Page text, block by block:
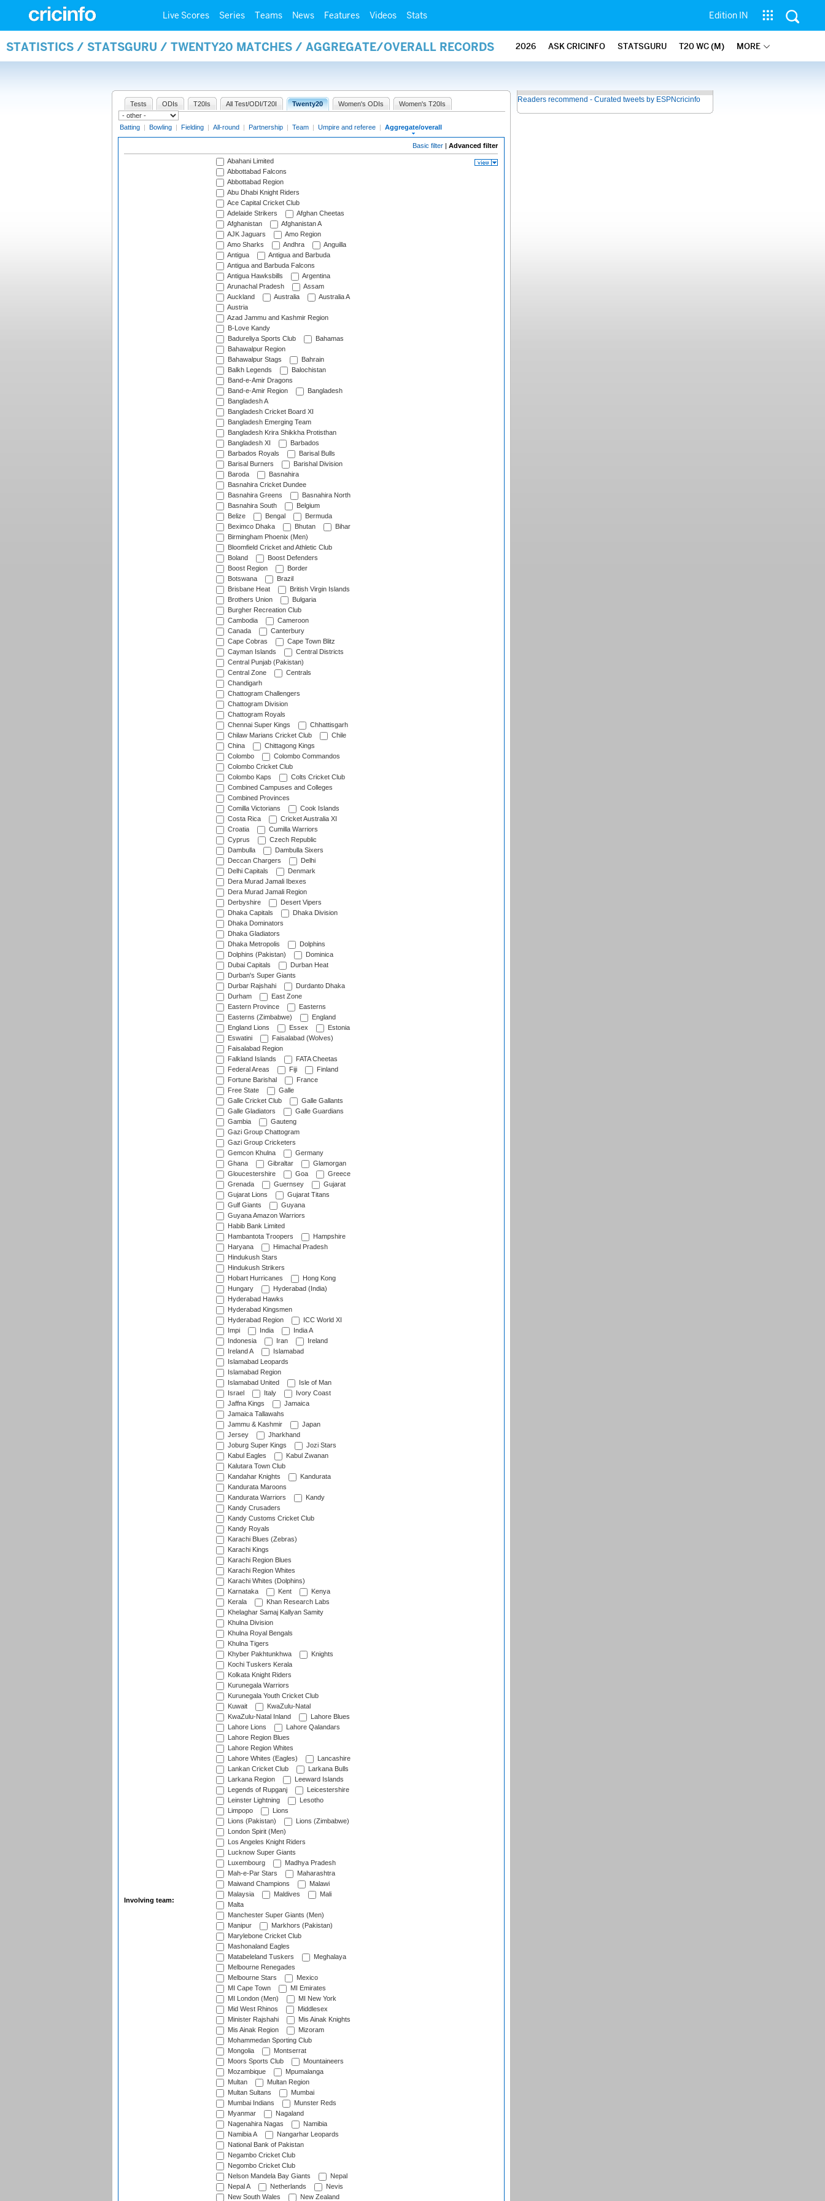
Live Scores Series Teams News Features Videos Stats Edition IN
STATISTICS / STATSGURU / TWENTY20 MATCHES / AGGREGATE/OVERALL RECORDS 2026 ASK CRICINFO STATSGURU T20 WC (M) MORE
Tests ODIs T20Is All Test/ODI/T20I Twenty20 Women's ODIs Women's T20Is
Batting | Bowling | Fielding | All-round | Partnership | Team | Umpire and referee | Aggregate/overall
Basic filter | Advanced filter
Involving team:
Abahani Limited
Abbottabad Falcons
Abbottabad Region
Abu Dhabi Knight Riders
Ace Capital Cricket Club
Adelaide Strikers
Afghan Cheetas
Afghanistan
Afghanistan A
AJK Jaguars
Amo Region
Amo Sharks
Andhra
Anguilla
Antigua
Antigua and Barbuda
Antigua and Barbuda Falcons
Antigua Hawksbills
Argentina
Arunachal Pradesh
Assam
Auckland
Australia
Australia A
Austria
Azad Jammu and Kashmir Region
B-Love Kandy
Badureliya Sports Club
Bahamas
Bahawalpur Region
Bahawalpur Stags
Bahrain
Balkh Legends
Balochistan
Band-e-Amir Dragons
Band-e-Amir Region
Bangladesh
Bangladesh A
Bangladesh Cricket Board XI
Bangladesh Emerging Team
Bangladesh Krira Shikkha Protisthan
Bangladesh XI
Barbados
Barbados Royals
Barisal Bulls
Barisal Burners
Barishal Division
Baroda
Basnahira
Basnahira Cricket Dundee
Basnahira Greens
Basnahira North
Basnahira South
Belgium
Belize
Bengal
Bermuda
Beximco Dhaka
Bhutan
Bihar
Birmingham Phoenix (Men)
Bloomfield Cricket and Athletic Club
Boland
Boost Defenders
Boost Region
Border
Botswana
Brazil
Brisbane Heat
British Virgin Islands
Brothers Union
Bulgaria
Burgher Recreation Club
Cambodia
Cameroon
Canada
Canterbury
Cape Cobras
Cape Town Blitz
Cayman Islands
Central Districts
Central Punjab (Pakistan)
Central Zone
Centrals
Chandigarh
Chattogram Challengers
Chattogram Division
Chattogram Royals
Chennai Super Kings
Chhattisgarh
Chilaw Marians Cricket Club
Chile
China
Chittagong Kings
Colombo
Colombo Commandos
Colombo Cricket Club
Colombo Kaps
Colts Cricket Club
Combined Campuses and Colleges
Combined Provinces
Comilla Victorians
Cook Islands
Costa Rica
Cricket Australia XI
Croatia
Cumilla Warriors
Cyprus
Czech Republic
Dambulla
Dambulla Sixers
Deccan Chargers
Delhi
Delhi Capitals
Denmark
Dera Murad Jamali Ibexes
Dera Murad Jamali Region
Derbyshire
Desert Vipers
Dhaka Capitals
Dhaka Division
Dhaka Dominators
Dhaka Gladiators
Dhaka Metropolis
Dolphins
Dolphins (Pakistan)
Dominica
Dubai Capitals
Durban Heat
Durban's Super Giants
Durbar Rajshahi
Durdanto Dhaka
Durham
East Zone
Eastern Province
Easterns
Easterns (Zimbabwe)
England
England Lions
Essex
Estonia
Eswatini
Faisalabad (Wolves)
Faisalabad Region
Falkland Islands
FATA Cheetas
Federal Areas
Fiji
Finland
Fortune Barishal
France
Free State
Galle
Galle Cricket Club
Galle Gallants
Galle Gladiators
Galle Guardians
Gambia
Gauteng
Gazi Group Chattogram
Gazi Group Cricketers
Gemcon Khulna
Germany
Ghana
Gibraltar
Glamorgan
Gloucestershire
Goa
Greece
Grenada
Guernsey
Gujarat
Gujarat Lions
Gujarat Titans
Gulf Giants
Guyana
Guyana Amazon Warriors
Habib Bank Limited
Hambantota Troopers
Hampshire
Haryana
Himachal Pradesh
Hindukush Stars
Hindukush Strikers
Hobart Hurricanes
Hong Kong
Hungary
Hyderabad (India)
Hyderabad Hawks
Hyderabad Kingsmen
Hyderabad Region
ICC World XI
Impi
India
India A
Indonesia
Iran
Ireland
Ireland A
Islamabad
Islamabad Leopards
Islamabad Region
Islamabad United
Isle of Man
Israel
Italy
Ivory Coast
Jaffna Kings
Jamaica
Jamaica Tallawahs
Jammu & Kashmir
Japan
Jersey
Jharkhand
Joburg Super Kings
Jozi Stars
Kabul Eagles
Kabul Zwanan
Kalutara Town Club
Kandahar Knights
Kandurata
Kandurata Maroons
Kandurata Warriors
Kandy
Kandy Crusaders
Kandy Customs Cricket Club
Kandy Royals
Karachi Blues (Zebras)
Karachi Kings
Karachi Region Blues
Karachi Region Whites
Karachi Whites (Dolphins)
Karnataka
Kent
Kenya
Kerala
Khan Research Labs
Khelaghar Samaj Kallyan Samity
Khulna Division
Khulna Royal Bengals
Khulna Tigers
Khyber Pakhtunkhwa
Knights
Kochi Tuskers Kerala
Kolkata Knight Riders
Kurunegala Warriors
Kurunegala Youth Cricket Club
Kuwait
KwaZulu-Natal
KwaZulu-Natal Inland
Lahore Blues
Lahore Lions
Lahore Qalandars
Lahore Region Blues
Lahore Region Whites
Lahore Whites (Eagles)
Lancashire
Lankan Cricket Club
Larkana Bulls
Larkana Region
Leeward Islands
Legends of Rupganj
Leicestershire
Leinster Lightning
Lesotho
Limpopo
Lions
Lions (Pakistan)
Lions (Zimbabwe)
London Spirit (Men)
Los Angeles Knight Riders
Lucknow Super Giants
Luxembourg
Madhya Pradesh
Mah-e-Par Stars
Maharashtra
Maiwand Champions
Malawi
Malaysia
Maldives
Mali
Malta
Manchester Super Giants (Men)
Manipur
Markhors (Pakistan)
Marylebone Cricket Club
Mashonaland Eagles
Matabeleland Tuskers
Meghalaya
Melbourne Renegades
Melbourne Stars
Mexico
MI Cape Town
MI Emirates
MI London (Men)
MI New York
Mid West Rhinos
Middlesex
Minister Rajshahi
Mis Ainak Knights
Mis Ainak Region
Mizoram
Mohammedan Sporting Club
Mongolia
Montserrat
Moors Sports Club
Mountaineers
Mozambique
Mpumalanga
Multan
Multan Region
Multan Sultans
Mumbai
Mumbai Indians
Munster Reds
Myanmar
Nagaland
Nagenahira Nagas
Namibia
Namibia A
Nangarhar Leopards
National Bank of Pakistan
Negambo Cricket Club
Negombo Cricket Club
Nelson Mandela Bay Giants
Nepal
Nepal A
Netherlands
Nevis
New South Wales
New Zealand
Readers recommend - Curated tweets by ESPNcricinfo